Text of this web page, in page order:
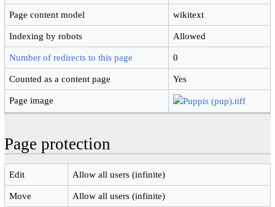
Page content model wikitext
Indexing by robots Allowed
Number of redirects to this page 0
Counted as a content page Yes
Page image
Page protection
Edit Allow all users (infinite)
Move Allow all users (infinite)